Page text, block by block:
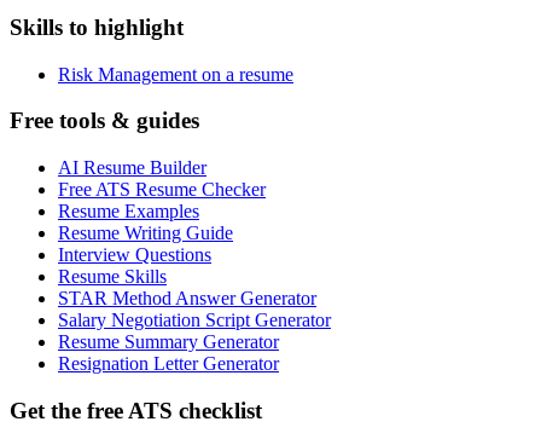
Skills to highlight
Risk Management on a resume
Free tools & guides
AI Resume Builder
Free ATS Resume Checker
Resume Examples
Resume Writing Guide
Interview Questions
Resume Skills
STAR Method Answer Generator
Salary Negotiation Script Generator
Resume Summary Generator
Resignation Letter Generator
Get the free ATS checklist